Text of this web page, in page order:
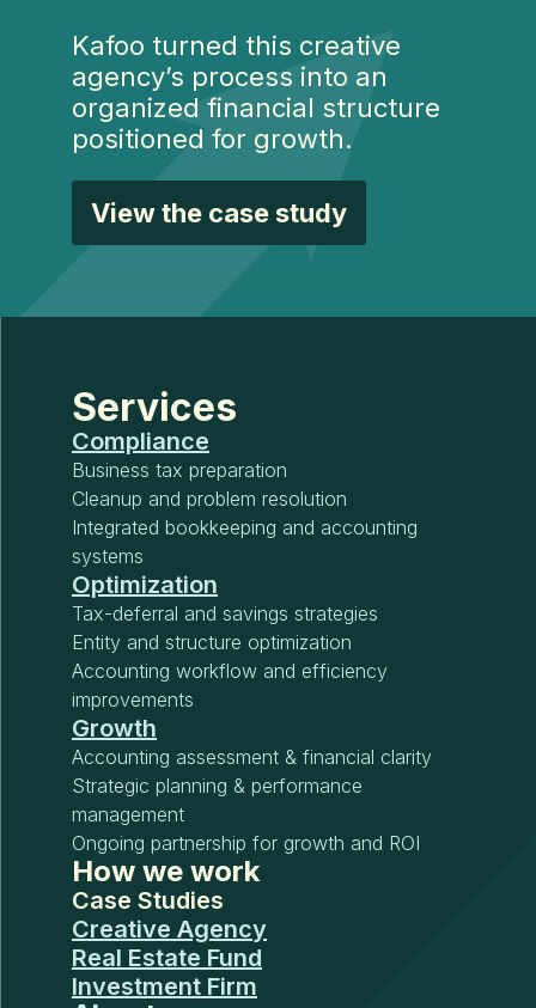
Kafoo turned this creative
agency’s process into an
organized financial structure
positioned for growth.
View the case study
Services
Compliance
Business tax preparation
Cleanup and problem resolution
Integrated bookkeeping and accounting
systems
Optimization
Tax-deferral and savings strategies
Entity and structure optimization
Accounting workflow and efficiency
improvements
Growth
Accounting assessment & financial clarity
Strategic planning & performance
management
Ongoing partnership for growth and ROI
How we work
Case Studies
Creative Agency
Real Estate Fund
Investment Firm